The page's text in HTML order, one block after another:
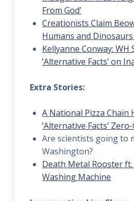
From God’
Creationists Claim
Humans and
Kellyanne Conway: WH
‘Alternative Facts’ on
Extra Stories:
A National Pizza Chain
‘Alternative Facts’
Are scientists going to
Washington?
Death Metal Rooster
Washing Machine